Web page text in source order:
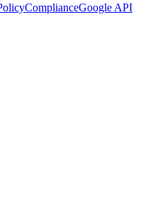
ComplianceGoogle API